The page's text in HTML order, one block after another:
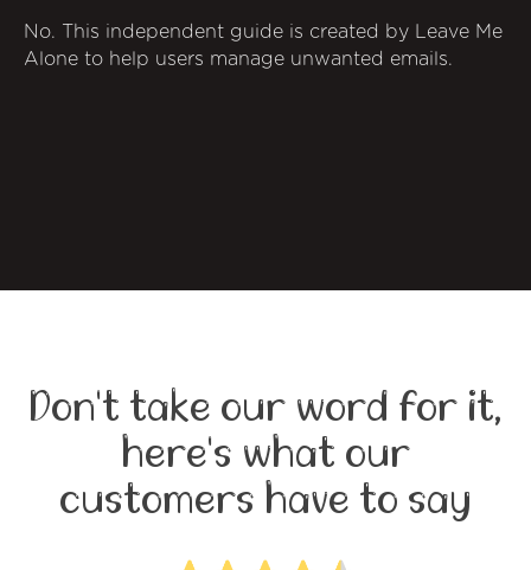
No. This independent guide is created by Leave Me
Alone to help users manage unwanted emails.
Don't take our word for it,
here's what our
customers have to say